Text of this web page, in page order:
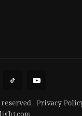
Privacy